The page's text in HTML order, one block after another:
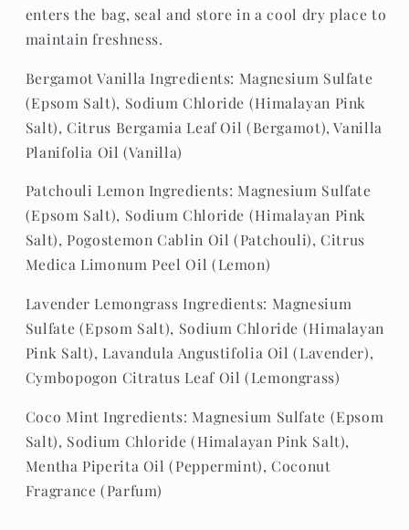
enters the bag, seal and store in a cool dry place to
maintain freshness.
Bergamot Vanilla Ingredients: Magnesium Sulfate
(Epsom Salt), Sodium Chloride (Himalayan Pink
Salt), Citrus Bergamia Leaf Oil (Bergamot), Vanilla
Planifolia Oil (Vanilla)
Patchouli Lemon Ingredients: Magnesium Sulfate
(Epsom Salt), Sodium Chloride (Himalayan Pink
Salt), Pogostemon Cablin Oil (Patchouli), Citrus
Medica Limonum Peel Oil (Lemon)
Lavender Lemongrass Ingredients: Magnesium
Sulfate (Epsom Salt), Sodium Chloride (Himalayan
Pink Salt), Lavandula Angustifolia Oil (Lavender),
Cymbopogon Citratus Leaf Oil (Lemongrass)
Coco Mint Ingredients: Magnesium Sulfate (Epsom
Salt), Sodium Chloride (Himalayan Pink Salt),
Mentha Piperita Oil (Peppermint), Coconut
Fragrance (Parfum)